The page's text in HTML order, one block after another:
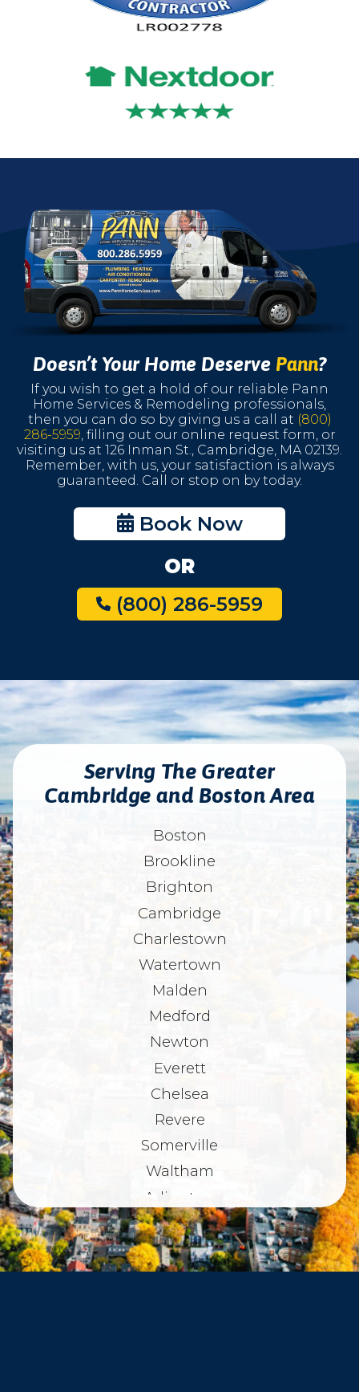
Doesn’t Your Home Deserve Pann?
If you wish to get a hold of our reliable Pann
Home Services & Remodeling professionals,
then you can do so by giving us a call at (800)
286-5959, filling out our online request form, or
visiting us at 126 Inman St., Cambridge, MA 02139.
Remember, with us, your satisfaction is always
guaranteed. Call or stop on by today.
Book Now
OR
(800) 286-5959
Serving The Greater
Cambridge and Boston Area
Boston
Brookline
Brighton
Cambridge
Charlestown
Watertown
Malden
Medford
Newton
Everett
Chelsea
Revere
Somerville
Waltham
Arlington
Belmont
Dorchester
Haverhill